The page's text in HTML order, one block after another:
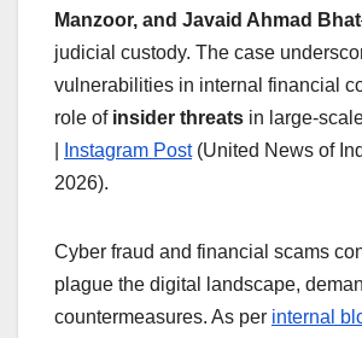
Manzoor, and Javaid Ahmad Bhat
judicial custody. The case
vulnerabilities in internal financial
role of insider threats in large-
Instagram Post(United News of
2026).
Cyber fraud and financial scams
plague the digital landscape,
countermeasures. As per internal